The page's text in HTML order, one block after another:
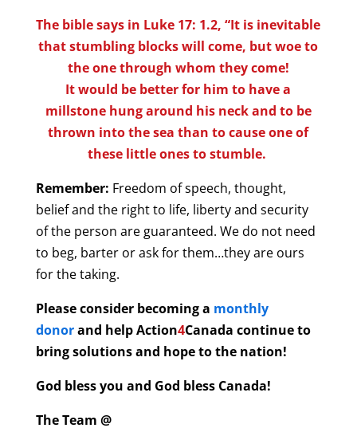
The bible says in Luke 17: 1.2, “It is inevitable
that stumbling blocks will come, but woe to
the one through whom they come!
It would be better for him to have a
millstone hung around his neck and to be
thrown into the sea than to cause one of
these little ones to stumble.
Remember: Freedom of speech, thought,
belief and the right to life, liberty and security
of the person are guaranteed. We do not need
to beg, barter or ask for them…they are ours
for the taking.
Please consider becoming a monthly
donorand helpAction4Canada continue to
bring solutions and hope to the nation!
God bless you and God bless Canada!
The Team @